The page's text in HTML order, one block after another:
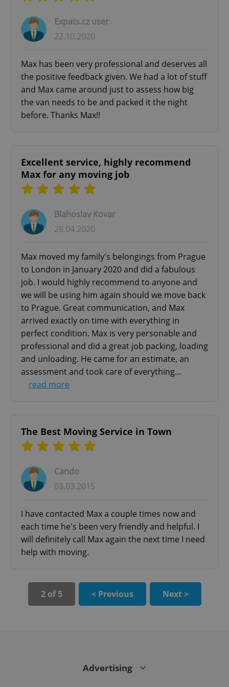
Expats.cz user
22.10.2020
Max has been very professional and deserves all
the positive feedback given. We had a lot of stuff
and Max came around just to assess how big
the van needs to be and packed it the night
before. Thanks Max!!
Excellent service, highly recommend
Max for any moving job
Blahoslav Kovar
28.04.2020
Max moved my family's belongings from Prague
to London in January 2020 and did a fabulous
job. I would highly recommend to anyone and
we will be using him again should we move back
to Prague. Great communication, and Max
arrived exactly on time with everything in
perfect condition. Max is very personable and
professional and did a great job packing, loading
and unloading. He came for an estimate, an
assessment and took care of everything...
read more
The Best Moving Service in Town
Cando
03.03.2015
I have contacted Max a couple times now and
each time he's been very friendly and helpful. I
will definitely call Max again the next time I need
help with moving.
2 of 5 < Previous Next >
Advertising
^qs_[0-9]+$ .expats.cz
^eps_[0-9]+$
.expats.cz